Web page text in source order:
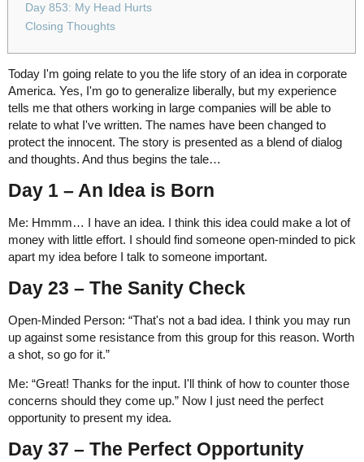
Day 853: My Head Hurts
Closing Thoughts
Today I'm going relate to you the life story of an idea in corporate
America. Yes, I'm go to generalize liberally, but my experience
tells me that others working in large companies will be able to
relate to what I've written. The names have been changed to
protect the innocent. The story is presented as a blend of dialog
and thoughts. And thus begins the tale…
Day 1 – An Idea is Born
Me: Hmmm… I have an idea. I think this idea could make a lot of
money with little effort. I should find someone open-minded to pick
apart my idea before I talk to someone important.
Day 23 – The Sanity Check
Open-Minded Person: “That's not a bad idea. I think you may run
up against some resistance from this group for this reason. Worth
a shot, so go for it.”
Me: “Great! Thanks for the input. I'll think of how to counter those
concerns should they come up.” Now I just need the perfect
opportunity to present my idea.
Day 37 – The Perfect Opportunity